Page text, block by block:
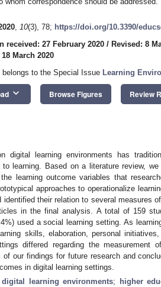
, 10(3), 78; https://doi.org/10.3390/
received: 27 February 2020 / Revised: 8
March 2020
belongs to the Special Issue Learning
keyboard_arrow_down Browse Figures Review
digital learning environments has
to learning. Based on a literature review,
the learning outcome variables that
approaches to operationalize
identified their relation to several measures
in the final analysis. A total of 159
used a social learning setting. As
skills, elaboration, personal
differed regarding the
of our findings for future research and
in digital learning settings.
digital learning environments; higher